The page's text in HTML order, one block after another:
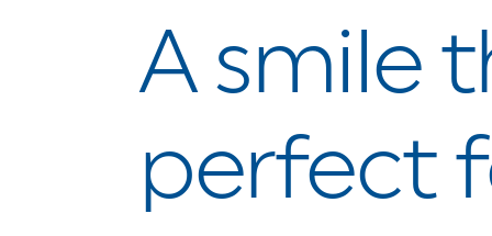
A smile
perfect